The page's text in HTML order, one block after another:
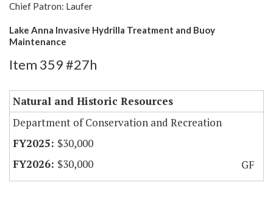
Chief Patron: Laufer
Lake Anna Invasive Hydrilla Treatment and Buoy
Maintenance
Item 359 #27h
Natural and Historic Resources
Department of Conservation and Recreation
$30,000
$30,000
GF